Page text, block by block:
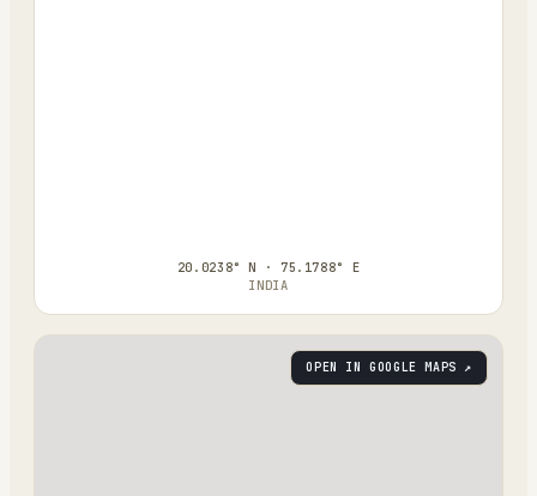
20.0238° N · 75.1788° E
INDIA
OPEN IN GOOGLE MAPS ↗